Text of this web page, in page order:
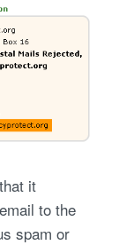
it
to the
spam or